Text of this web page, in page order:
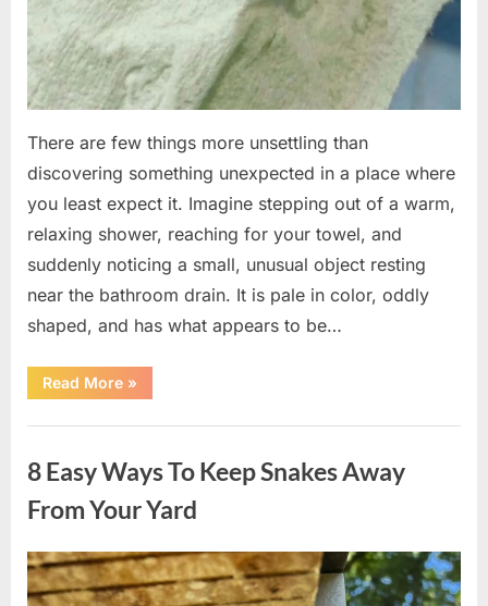
There are few things more unsettling than
discovering something unexpected in a place where
you least expect it. Imagine stepping out of a warm,
relaxing shower, reaching for your towel, and
suddenly noticing a small, unusual object resting
near the bathroom drain. It is pale in color, oddly
shaped, and has what appears to be…
Read More“I
Found
Unusual
Shower
Drain
—
The
Was
Surprisingly
Simple”
»
8 Easy Ways To Keep Snakes Away
From Your Yard
Posted
on
August
8,
By
admin